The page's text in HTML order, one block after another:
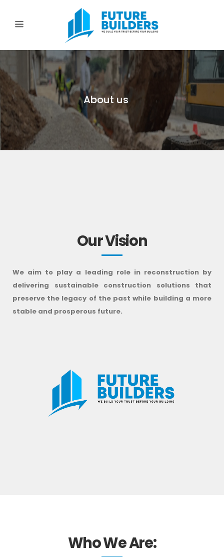
About us
Our Vision
We aim to play a leading role in reconstruction by
delivering sustainable construction solutions that
preserve the legacy of the past while building a more
stable and prosperous future.
Who We Are: